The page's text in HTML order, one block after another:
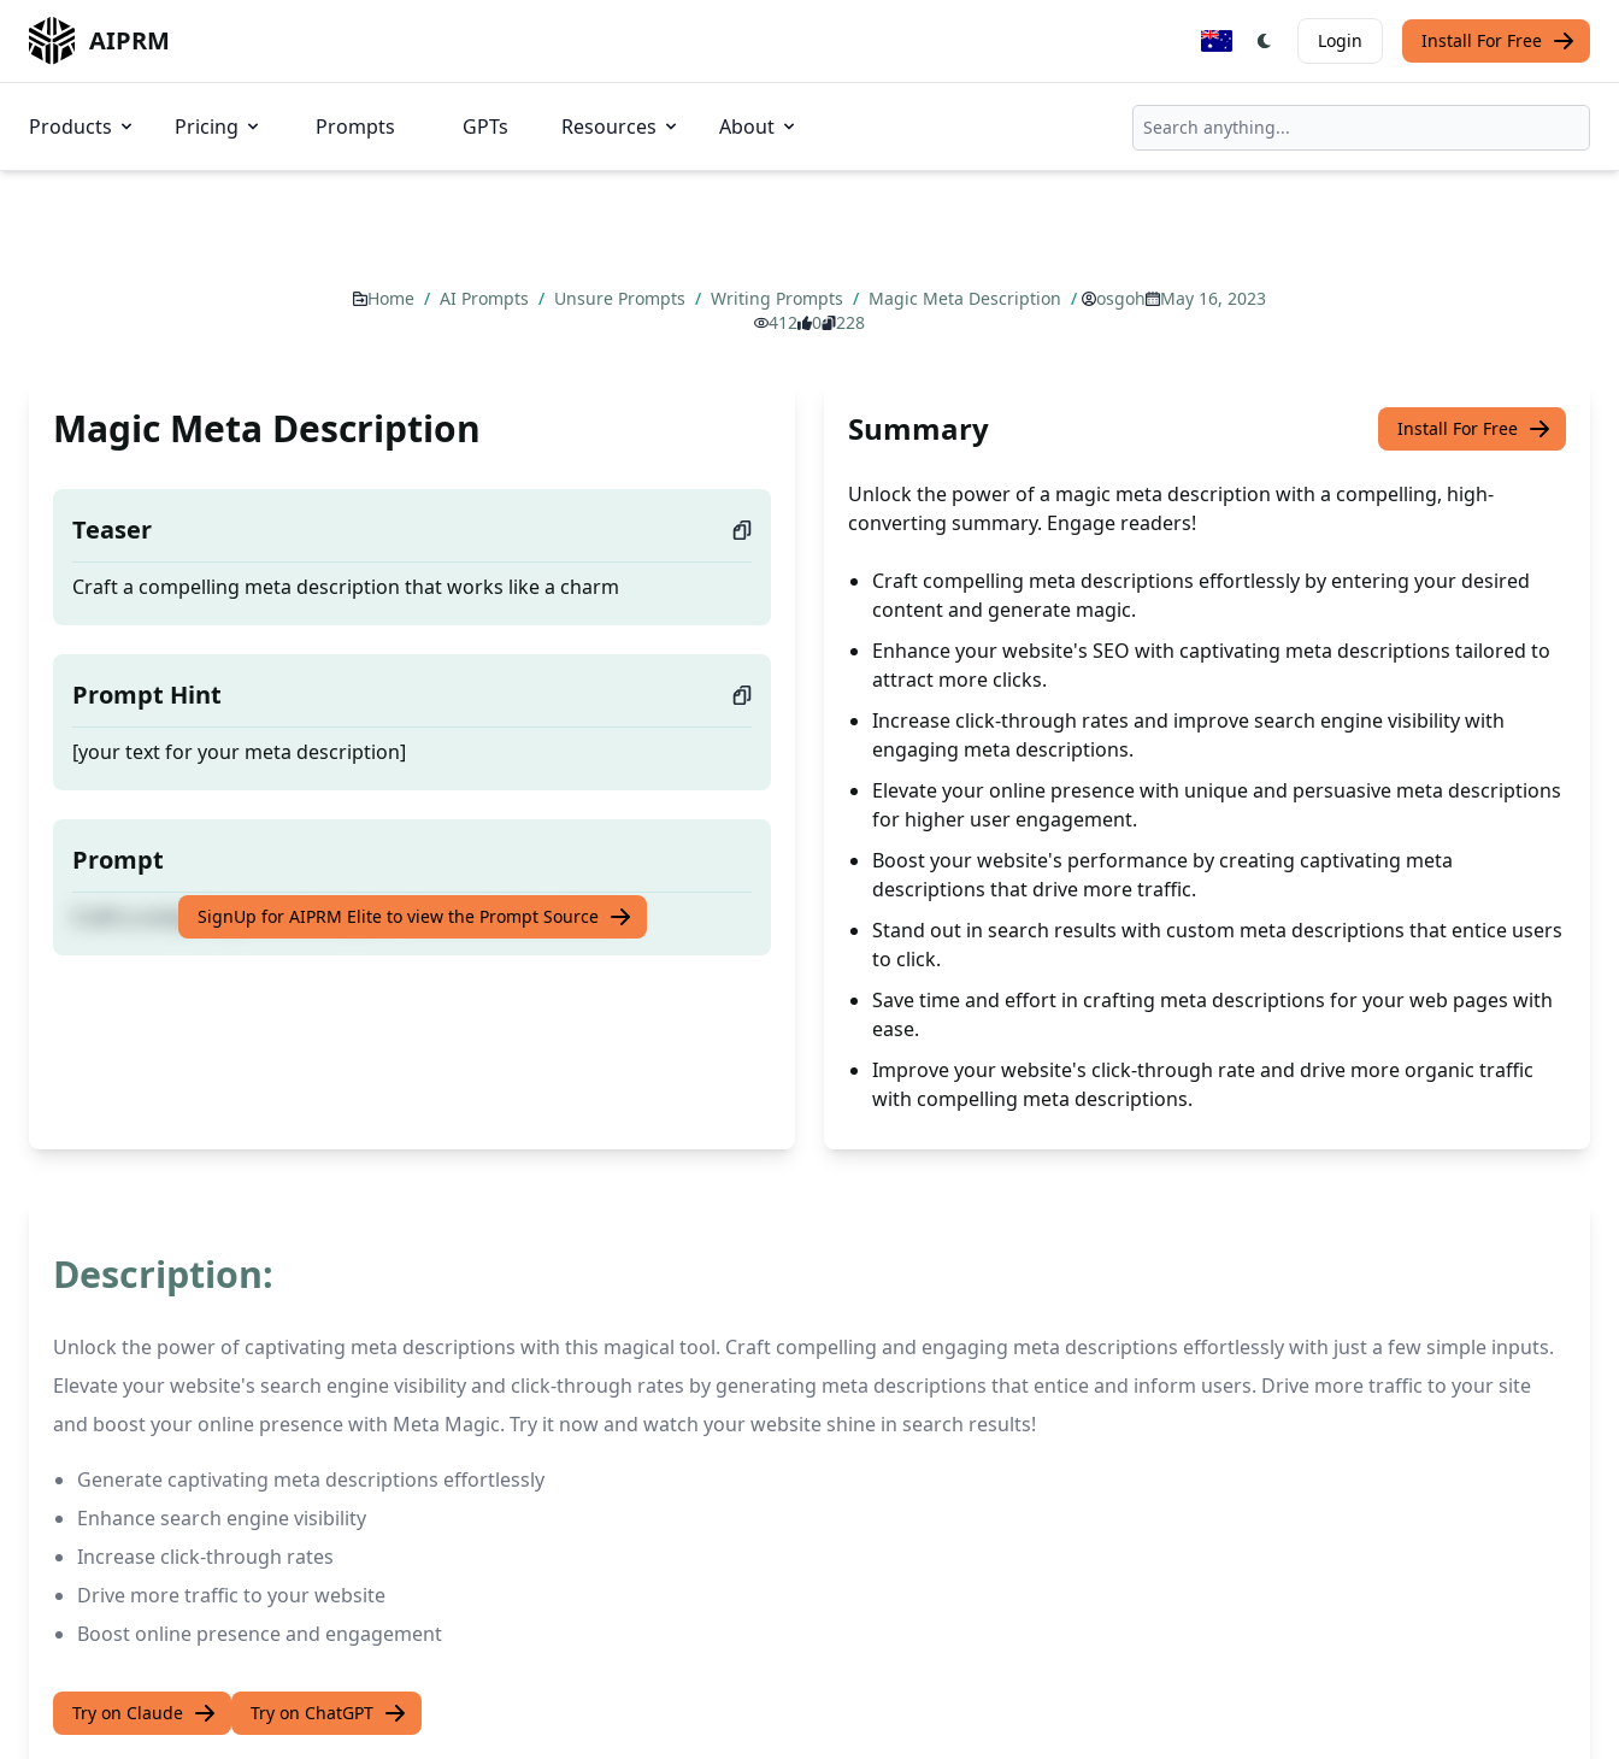
AIPRM Login Install For Free
Products Pricing Prompts GPTs Resources About
Home / AI Prompts / Unsure Prompts / Writing Prompts / Magic Meta Description / osgoh
May 16, 2023
412
0 228
Magic Meta Description
Teaser
Craft a compelling meta description that works like a charm
Prompt Hint
[your text for your meta description]
Prompt
Craft a compelling meta description that works like a charm
SignUp for AIPRM Elite to view the Prompt Source
Summary Install For Free
Unlock the power of a magic meta description with a compelling, high-
converting summary. Engage readers!
Craft compelling meta descriptions effortlessly by entering your desired
content and generate magic.
Enhance your website's SEO with captivating meta descriptions tailored to
attract more clicks.
Increase click-through rates and improve search engine visibility with
engaging meta descriptions.
Elevate your online presence with unique and persuasive meta descriptions
for higher user engagement.
Boost your website's performance by creating captivating meta
descriptions that drive more traffic.
Stand out in search results with custom meta descriptions that entice users
to click.
Save time and effort in crafting meta descriptions for your web pages with
ease.
Improve your website's click-through rate and drive more organic traffic
with compelling meta descriptions.
Description:
Unlock the power of captivating meta descriptions with this magical tool. Craft compelling and engaging meta descriptions effortlessly with just a few simple inputs.
Elevate your website's search engine visibility and click-through rates by generating meta descriptions that entice and inform users. Drive more traffic to your site
and boost your online presence with Meta Magic. Try it now and watch your website shine in search results!
Generate captivating meta descriptions effortlessly
Enhance search engine visibility
Increase click-through rates
Drive more traffic to your website
Boost online presence and engagement
Try on Claude Try on ChatGPT